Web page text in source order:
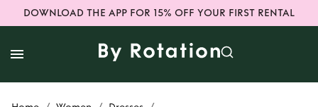
DOWNLOAD THE APP FOR 15% OFF YOUR FIRST RENTAL